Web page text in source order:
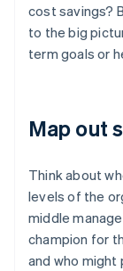
cost savings?
to the big
term goals or
Map out
Think about
levels of the
middle
champion for
and who might